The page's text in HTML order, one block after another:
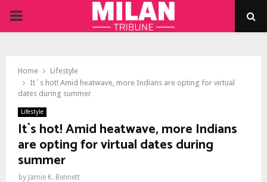
PRIMARY
Home
Lifestyle
It`s hot! Amid heatwave, more Indians are opting for virtual
dates during summer
Lifestyle
It`s hot! Amid heatwave, more Indians
are opting for virtual dates during
summer
by Jamie K. Bennett